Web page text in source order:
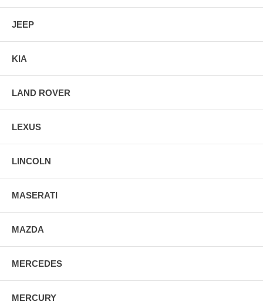
JEEP
KIA
LAND ROVER
LEXUS
LINCOLN
MASERATI
MAZDA
MERCEDES
MERCURY